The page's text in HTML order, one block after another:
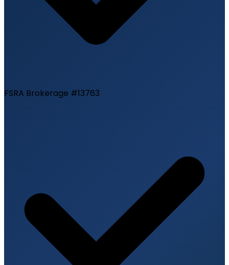
FSRA Brokerage #13763